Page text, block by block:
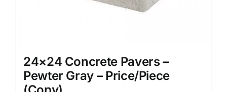
24×24 Concrete Pavers –
Pewter Gray – Price/Piece